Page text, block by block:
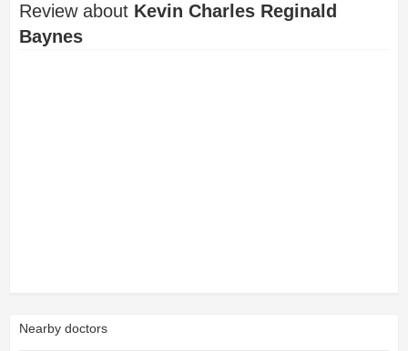
Review about Kevin Charles Reginald
Baynes
Nearby doctors